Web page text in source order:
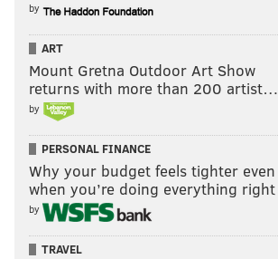
by
ART
Mount Gretna Outdoor Art Show
returns with more than 200 artist…
by
PERSONAL FINANCE
Why your budget feels tighter even
when you’re doing everything right
by
TRAVEL